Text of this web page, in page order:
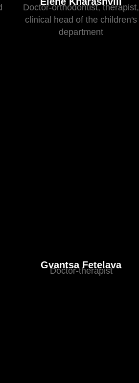
Doctor-orthodontist, therapist,
clinical head of the children's
department
Gvantsa Fetelava
Doctor-therapist